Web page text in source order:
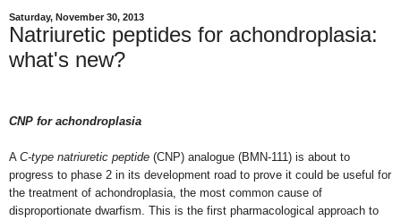
Saturday, November 30, 2013
Natriuretic peptides for achondroplasia:
what's new?
CNP for achondroplasia
A C-type natriuretic peptide (CNP) analogue (BMN-111) is about to
progress to phase 2 in its development road to prove it could be useful for
the treatment of achondroplasia, the most common cause of
disproportionate dwarfism. This is the first pharmacological approach to